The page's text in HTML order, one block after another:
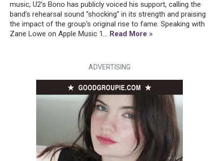
music, U2’s Bono has publicly voiced his support, calling the
band’s rehearsal sound “shocking” in its strength and praising
the impact of the group’s original rise to fame. Speaking with
Zane Lowe on Apple Music 1... Read More »
ADVERTISING